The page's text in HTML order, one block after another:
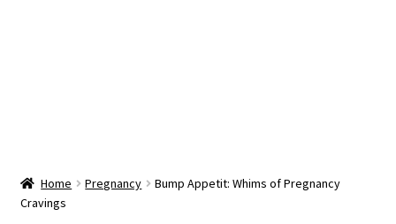
Vendor Dashboard
Home Pregnancy
Bump Appetit: Whims of Pregnancy
Cravings